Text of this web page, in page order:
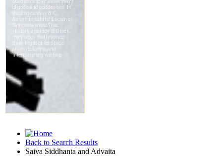
Back to Search Results
Saiva Siddhanta and Advaita